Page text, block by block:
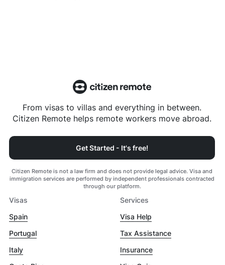
From visas to villas and everything in between.
Citizen Remote helps remote workers move abroad.
Get Started - It's free!
Citizen Remote is not a law firm and does not provide legal advice. Visa and
immigration services are performed by independent professionals contracted
through our platform.
Visas
Spain
Portugal
Italy
Services
Visa Help
Tax Assistance
Insurance